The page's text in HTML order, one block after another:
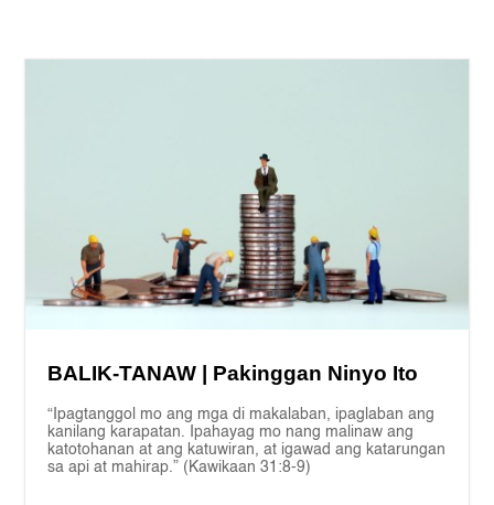
BALIK-TANAW | Pakinggan Ninyo Ito
“Ipagtanggol mo ang mga di makalaban, ipaglaban ang
kanilang karapatan. Ipahayag mo nang malinaw ang
katotohanan at ang katuwiran, at igawad ang katarungan
sa api at mahirap.” (Kawikaan 31:8-9)